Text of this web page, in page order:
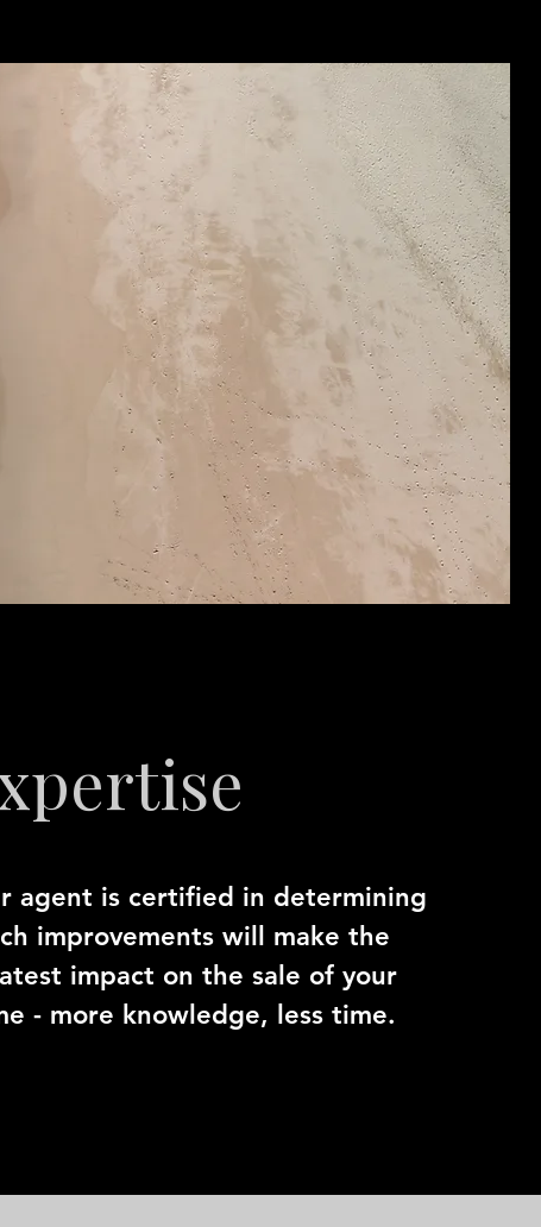
agent is certified in determining
improvements will make the
impact on the sale of your
- more knowledge, less time.